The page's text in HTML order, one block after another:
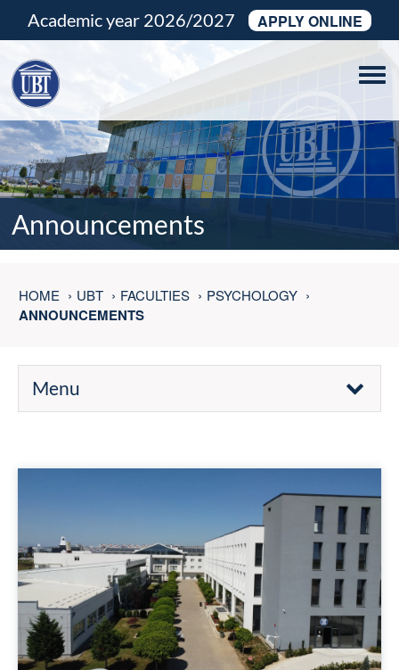
Academic year 2026/2027 APPLY ONLINE
Announcements
HOME UBT FACULTIES PSYCHOLOGY
ANNOUNCEMENTS
Menu